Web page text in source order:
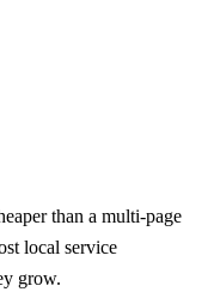
than a multi-page
local service
grow.